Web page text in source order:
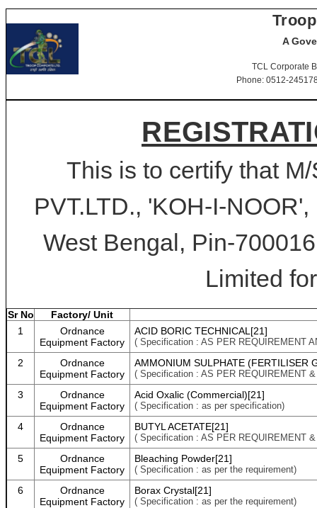
A
TCL Corporate
Phone: 0512-
This is to certify that
PVT.LTD., 'KOH-I-
West Bengal, Pin-
Limited
Sr No
Factory/ Unit
1
Ordnance
Equipment Factory
ACID BORIC TECHNICAL[21]
( Specification : AS PER REQUIREMENT
2
Ordnance
Equipment Factory
AMMONIUM SULPHATE (FERTILISER
( Specification : AS PER REQUIREMENT
3
Ordnance
Equipment Factory
Acid Oxalic (Commercial)[21]
( Specification : as per specification)
4
Ordnance
Equipment Factory
BUTYL ACETATE[21]
( Specification : AS PER REQUIREMENT
5
Ordnance
Equipment Factory
Bleaching Powder[21]
( Specification : as per the requirement)
6
Ordnance
Equipment Factory
Borax Crystal[21]
( Specification : as per the requirement)